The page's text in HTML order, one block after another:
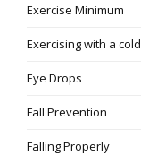
Exercise Minimum
Exercising with a cold
Eye Drops
Fall Prevention
Falling Properly